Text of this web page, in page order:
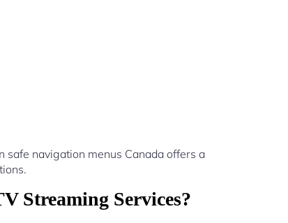
navigation menus Canada offers a
Streaming Services?